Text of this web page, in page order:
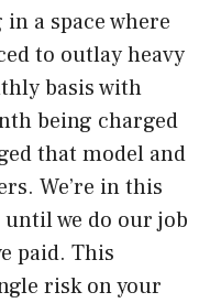
a space where
to outlay heavy
basis with
being charged
that model and
We’re in this
we do our job
paid. This
risk on your